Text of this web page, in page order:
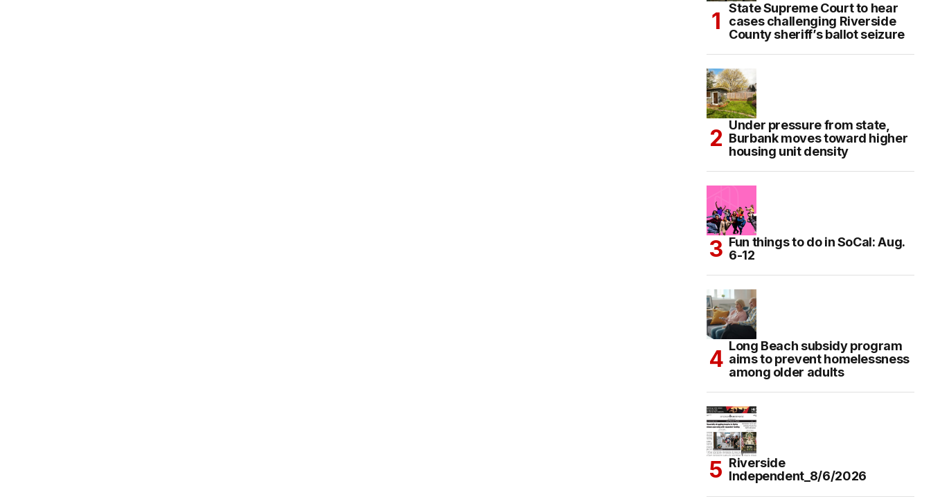
State Supreme Court to hear
cases challenging Riverside
County sheriff’s ballot seizure
Under pressure from state,
Burbank moves toward higher
housing unit density
Fun things to do in SoCal: Aug.
6-12
Long Beach subsidy program
aims to prevent homelessness
among older adults
Riverside
Independent_8/6/2026